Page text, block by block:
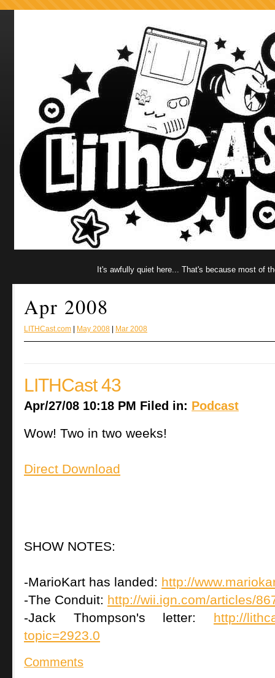
It's awfully quiet here... That's because most of
Apr 2008
LITHCast.com May 2008 Mar 2008
LITHCast 43
Apr/27/08 10:18 PM Filed in: Podcast
Wow! Two in two weeks!
Direct Download
SHOW NOTES:
-MarioKart has landed: http://
-The Conduit: http://wii.ign.com/articles/
-Jack Thompson's letter:
http://
topic=2923.0
Comments